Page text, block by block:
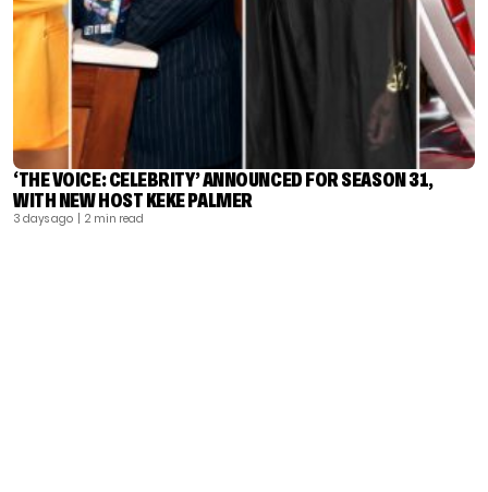
‘THE VOICE: CELEBRITY’ ANNOUNCED FOR SEASON 31,
WITH NEW HOST KEKE PALMER
3 days ago | 2 min read